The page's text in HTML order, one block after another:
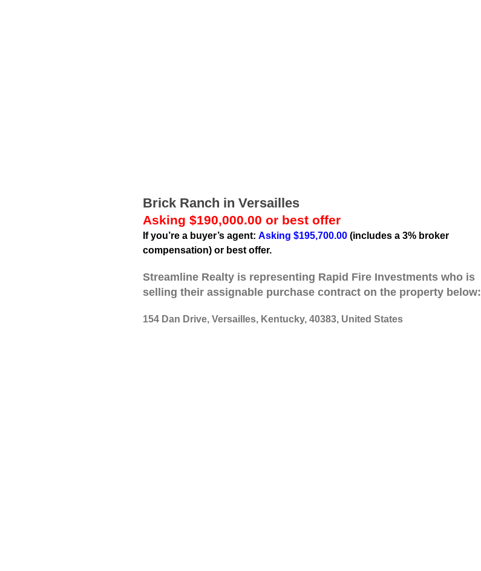
Brick Ranch in Versailles
Asking $190,000.00 or best offer
If you’re a buyer’s agent: Asking $195,700.00(includes a 3% broker
compensation) or best offer.
Streamline Realty is representing Rapid Fire Investments who is
selling their assignable purchase contract on the property below:
154 Dan Drive, Versailles, Kentucky, 40383, United States